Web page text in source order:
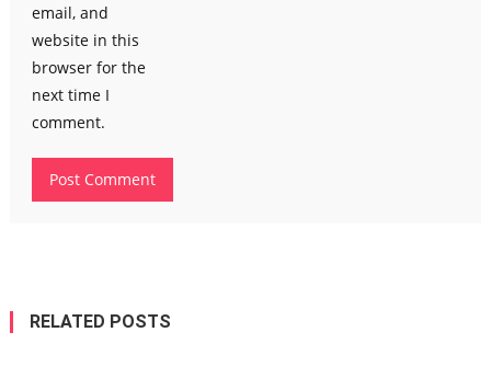
email, and
website in this
browser for the
next time I
comment.
RELATED POSTS